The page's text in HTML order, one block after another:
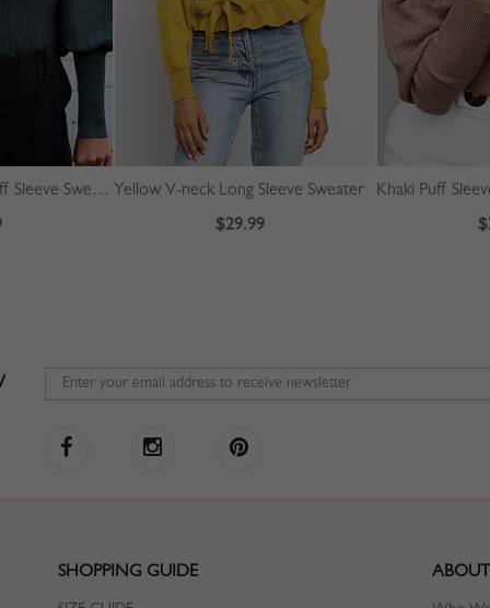
Green High Neck Puff Sleeve Sweater Yellow V-neck Long Sleeve Sweater
$29.99
Khaki Puff
SHOPPING GUIDE